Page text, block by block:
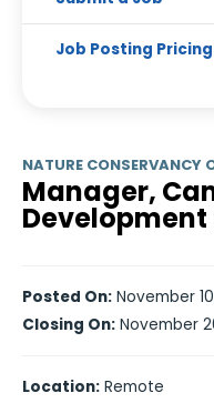
Job Posting
NATURE CONSERVANCY
Manager,
Posted On: November
Closing On: November
Location: Remote